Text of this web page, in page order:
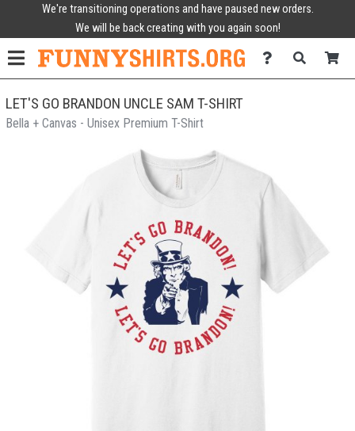
We're transitioning operations and have paused new orders.
We will be back creating with you again soon!
LET'S GO BRANDON UNCLE SAM T-SHIRT
Bella + Canvas - Unisex Premium T-Shirt